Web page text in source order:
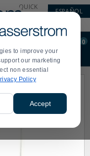
to improve your
our marketing
non essential
Policy
Accept
QUICK
ESPAÑOL
0